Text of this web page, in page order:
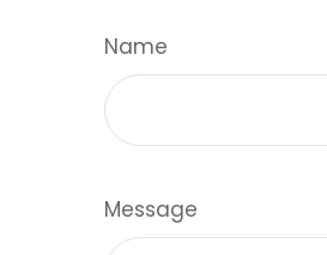
Name
Message